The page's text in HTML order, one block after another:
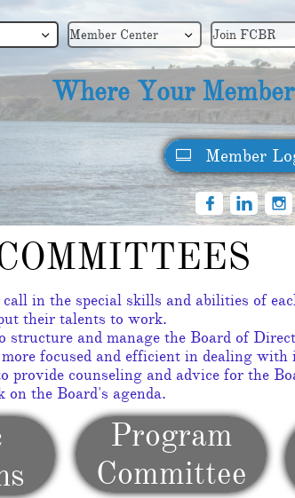
Where Your
  
Member​

 Member Center  Join FCBR
in the special skills and abilities of
their talents to work.
structure and manage the Board of
focused and efficient in dealing with
provide counseling and advice for the
on the Board's agenda.
Program
Committee